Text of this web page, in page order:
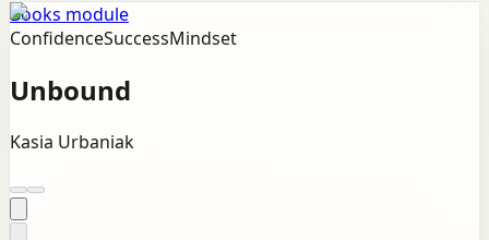
Books module
ConfidenceSuccessMindset
Unbound
Kasia Urbaniak